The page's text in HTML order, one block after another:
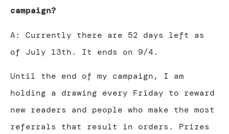
campaign?
A: Currently there are 52 days left as
of July 13th. It ends on 9/4.
Until the end of my campaign, I am
holding a drawing every Friday to reward
new readers and people who make the most
referrals that result in orders. Prizes